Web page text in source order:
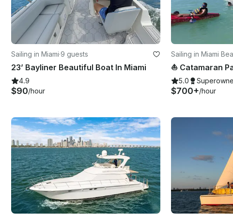
Sailing in Miami·9 guests
23’ Bayliner Beautiful Boat In Miami
4.9
$90/hour
Sailing in Miami
5.0
$700+/hour